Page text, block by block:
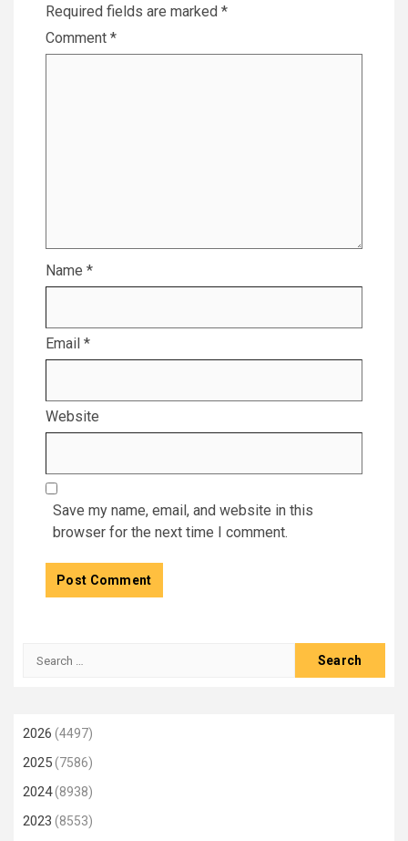
Required fields are marked *
Comment *
Name *
Email *
Website
Save my name, email, and website in this
browser for the next time I comment.
Search
2026 (4497)
2025(7586)
2024(8938)
2023 (8553)